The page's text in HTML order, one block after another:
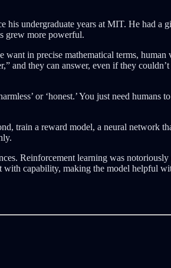
his undergraduate years at MIT. He had a
grew more powerful.
in precise mathematical terms, human
and they can answer, even if they
or ‘honest.’ You just need humans
train a reward model, a neural network
Reinforcement learning was notoriously
with capability, making the model helpful